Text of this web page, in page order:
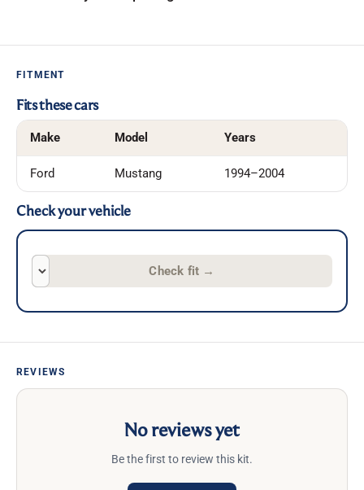
FITMENT
Fits these cars
Make Model Years
Ford Mustang 1994–2004
Check your vehicle
Check fit →
REVIEWS
No reviews yet
Be the first to review this kit.